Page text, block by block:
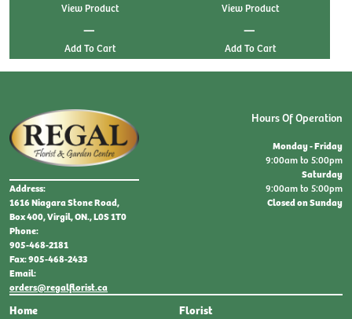
View Product
|
View Product
|
Address:
1616 Niagara Stone Road,
Box 400, Virgil, ON., L0S 1T0
Phone:
905-468-2181
Fax: 905-468-2433
Email:
orders@regalflorist.ca
Home
Florist
Hours Of Operation
Monday - Friday
9:00am to 5:00pm
Saturday
9:00am to 5:00pm
Closed on Sunday